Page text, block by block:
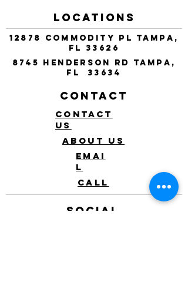
Locations
12878 Commodity Pl Tampa,
FL 33626
8745 Henderson Rd Tampa,
FL 33634
Contact
Contact
Us
About Us
Emai
l
Call
Social